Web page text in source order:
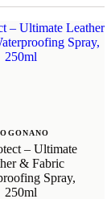
– Ultimate
& Fabric
Spray,
250ml